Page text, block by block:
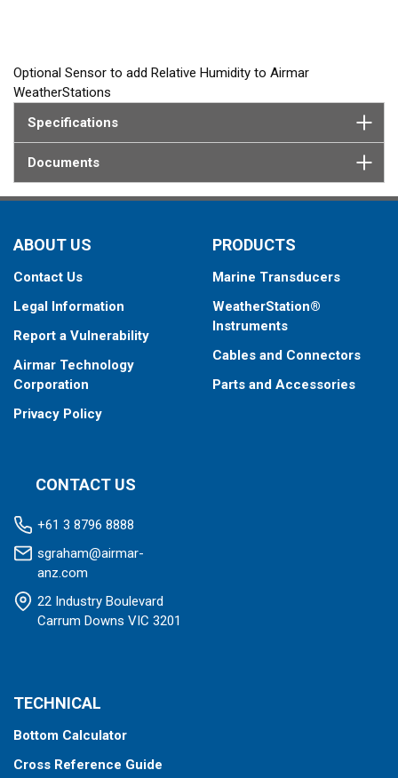
Optional Sensor to add Relative Humidity to Airmar
WeatherStations
Specifications
Documents
ABOUT US
Contact Us
Legal Information
Report a Vulnerability
Airmar Technology
Corporation
Privacy Policy
PRODUCTS
Marine Transducers
WeatherStation®
Instruments
Cables and Connectors
Parts and Accessories
CONTACT US
+61 3 8796 8888
sgraham@airmar-
anz.com
22 Industry Boulevard
Carrum Downs VIC 3201
TECHNICAL
Bottom Calculator
Cross Reference Guide